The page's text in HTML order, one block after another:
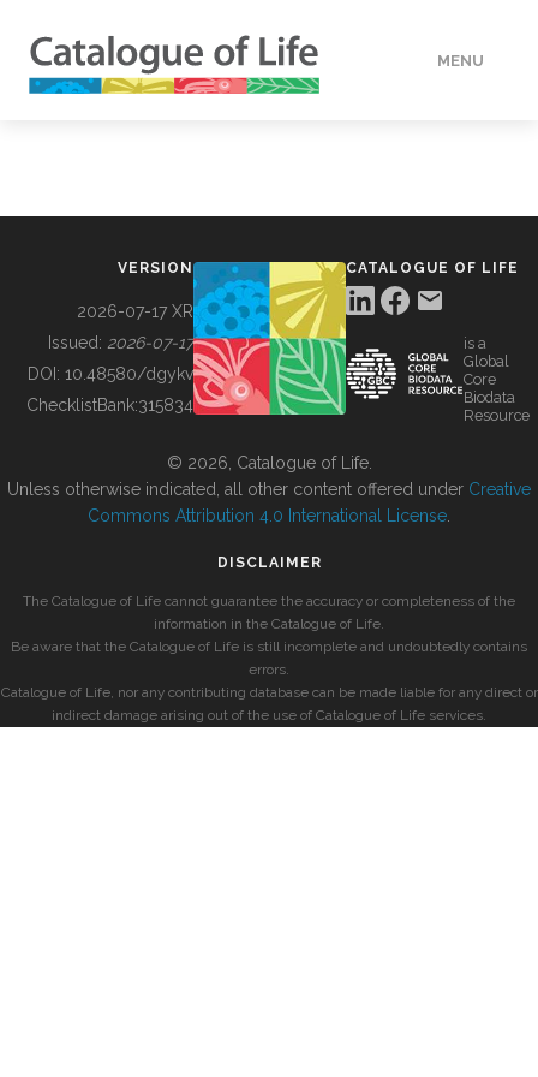
MENU
BUILDING COL
VERSION
2026-07-17 XR
Issued: 2026-07-17
DOI: 10.48580/dgykv
ChecklistBank:315834
CATALOGUE OF LIFE
is a
Global
Core
Biodata
Resource
© 2026, Catalogue of Life.
Unless otherwise indicated, all other content offered under Creative
Commons Attribution 4.0 International License
DISCLAIMER
The Catalogue of Life cannot guarantee the accuracy or completeness of the
information in the Catalogue of Life.
Be aware that the Catalogue of Life is still incomplete and undoubtedly contains
errors.
Catalogue of Life, nor any contributing database can be made liable for any direct or
indirect damage arising out of the use of Catalogue of Life services.